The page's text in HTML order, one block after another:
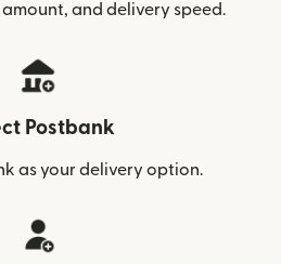
and delivery speed.
Postbank
as your delivery option.